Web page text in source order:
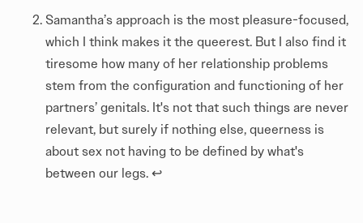
Samantha’s approach is the most pleasure-focused,
which I think makes it the queerest. But I also find it
tiresome how many of her relationship problems
stem from the configuration and functioning of her
partners’ genitals. It's not that such things are never
relevant, but surely if nothing else, queerness is
about sex not having to be defined by what's
between our legs. ↩︎